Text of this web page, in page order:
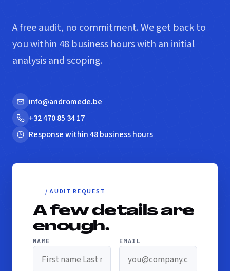
A free audit, no commitment. We get back to
you within 48 business hours with an initial
analysis and scoping.
info@andromede.be
+32 470 85 34 17
Response within 48 business hours
/ AUDIT REQUEST
A few details are
enough.
NAME EMAIL